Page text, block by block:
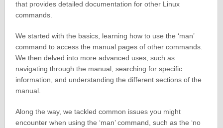
that provides detailed documentation for other Linux
commands.
We started with the basics, learning how to use the ‘man’
command to access the manual pages of other commands.
We then delved into more advanced uses, such as
navigating through the manual, searching for specific
information, and understanding the different sections of the
manual.
Along the way, we tackled common issues you might
encounter when using the ‘man’ command, such as the ‘no